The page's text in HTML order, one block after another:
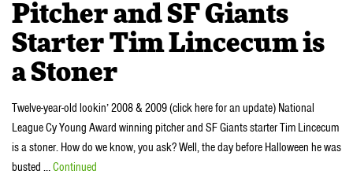
Pitcher and SF Giants
Starter Tim Lincecum is
a Stoner
Twelve-year-old lookin’ 2008 & 2009 (click here for an update) National
League Cy Young Award winning pitcher and SF Giants starter Tim Lincecum
is a stoner. How do we know, you ask? Well, the day before Halloween he was
busted …Continued